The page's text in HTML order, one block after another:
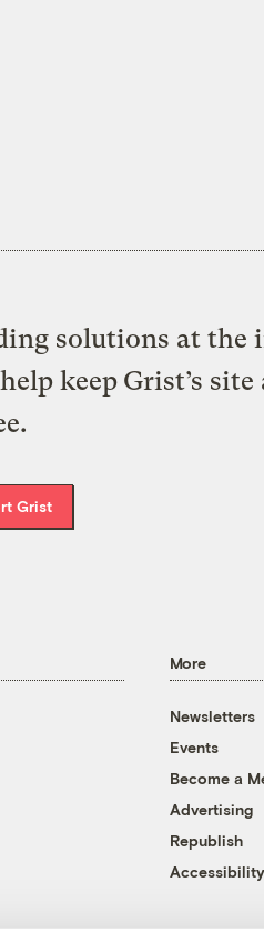
solutions at the
keep Grist’s
Grist
More
Newsletters
Events
Become a
Advertising
Republish
Accessibility